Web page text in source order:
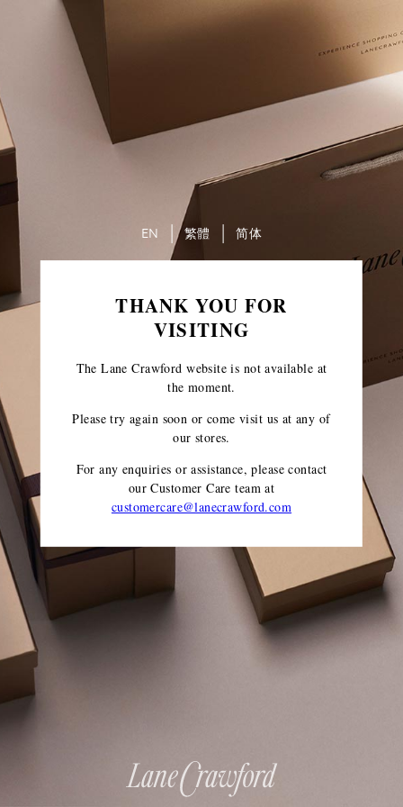
THANK YOU FOR
VISITING
The Lane Crawford website is not available at
the moment.
Please try again soon or come visit us at any of
our stores.
For any enquiries or assistance, please contact
our Customer Care teamat
customercare@lanecrawford.com
EN 繁體 简体